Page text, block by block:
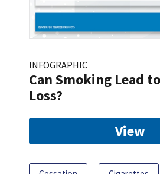
INFOGRAPHIC
Can Smoking Lead
Loss?
View